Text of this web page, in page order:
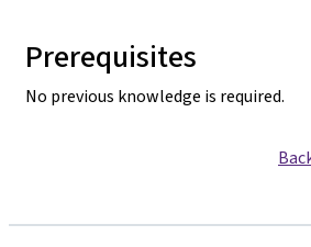
Prerequisites
No previous knowledge is required.